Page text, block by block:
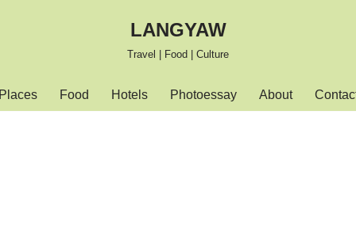
LANGYAW
Travel | Food | Culture
Places Food Hotels Photoessay About